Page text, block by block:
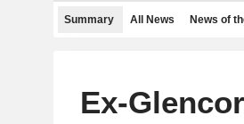
Summary All News News of
Ex-